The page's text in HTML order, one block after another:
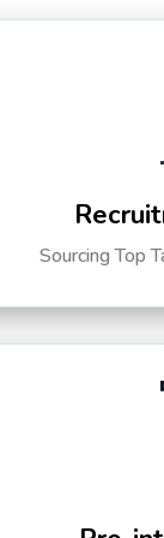
Sourcing Top